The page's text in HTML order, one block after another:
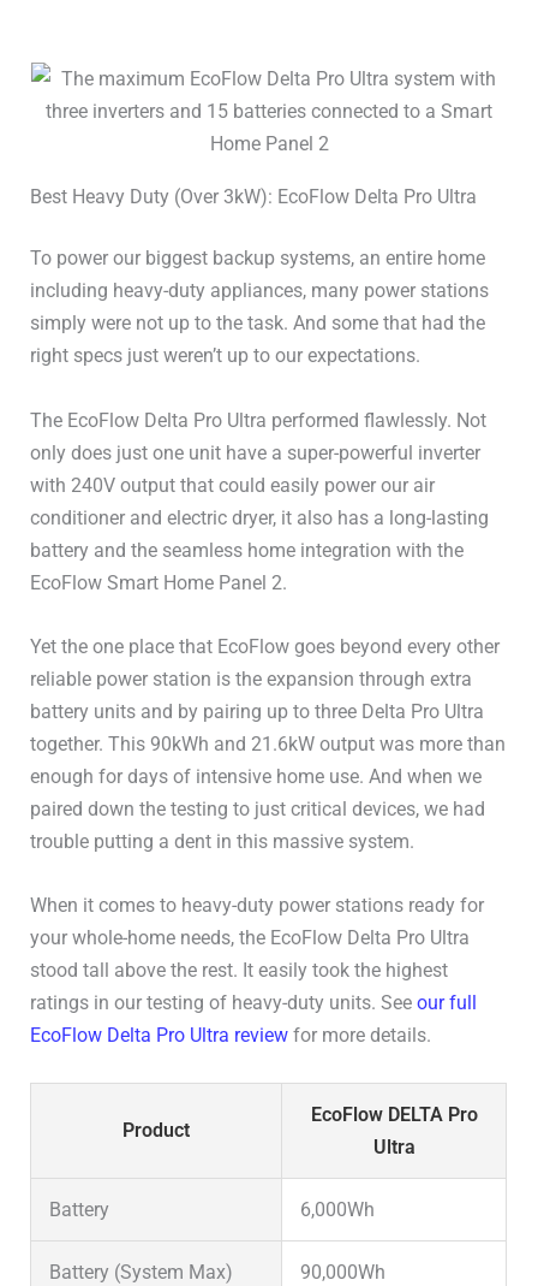
Solar Input 2 Amps
120V Outlets 6
240V Outlets –
UPS / EPS 10ms
USB-A Ports 2x36W
USB-C Ports 2x140W
other)
DC 5521 (Barrel Plug)
Cigarette Lighter 1x126W
Wireless Charging Pad –
User Manual User Manual
Best Heavy Duty (Over 3kW): EcoFlow Delta Pro Ultra
To power our biggest backup systems, an entire home
including heavy-duty appliances, many power stations
simply were not up to the task. And some that had the
right specs just weren’t up to our expectations.
The EcoFlow Delta Pro Ultra performed flawlessly. Not
only does just one unit have a super-powerful inverter
with 240V output that could easily power our air
conditioner and electric dryer, it also has a long-lasting
battery and the seamless home integration with the
EcoFlow Smart Home Panel 2.
Yet the one place that EcoFlow goes beyond every other
reliable power station is the expansion through extra
battery units and by pairing up to three Delta Pro Ultra
together. This 90kWh and 21.6kW output was more than
enough for days of intensive home use. And when we
paired down the testing to just critical devices, we had
trouble putting a dent in this massive system.
When it comes to heavy-duty power stations ready for
your whole-home needs, the EcoFlow Delta Pro Ultra
stood tall above the rest. It easily took the highest
ratings in our testing of heavy-duty units. Seeour full
EcoFlow Delta Pro Ultra review for more details.
Product
EcoFlow DELTA Pro
Ultra
Battery 6,000Wh
Battery (System Max) 90,000Wh